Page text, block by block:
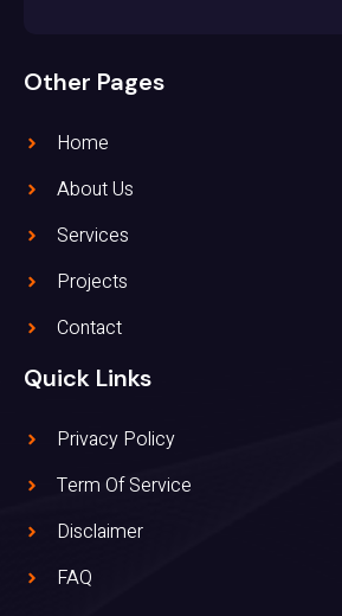
Other Pages
Home
About Us
Services
Projects
Contact
Quick Links
Privacy Policy
Term Of Service
Disclaimer
FAQ